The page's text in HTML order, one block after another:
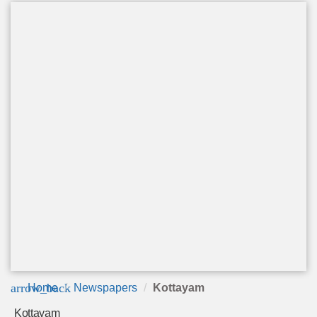
arrow_back
Home Newspapers Kottayam
Kottayam